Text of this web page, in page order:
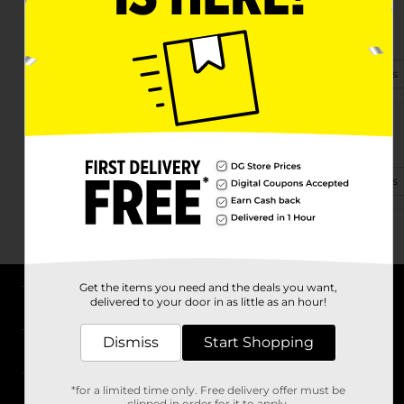
4645 Gun Club Rd Ste 6
West Palm Beach, FL 33415-2833
View Store Details
(561) 291-6380 View Store Details
About DG
Stores
Get the items you need and the deals you want,
delivered to your door in as little as an hour!
Dismiss Start Shopping
*for a limited time only. Free delivery offer must be